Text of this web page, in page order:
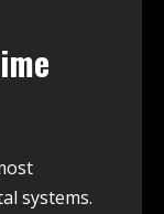
systems.